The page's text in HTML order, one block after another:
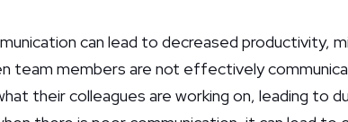
can lead to decreased productivity,
team members are not effectively
their colleagues are working on, leading to